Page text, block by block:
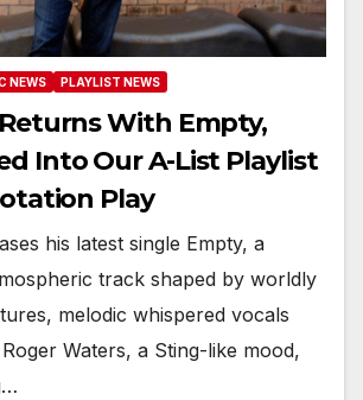
NEWS PLAYLIST NEWS
With Empty,
Into Our A-List Playlist
Play
his latest single Empty, a
track shaped by worldly
melodic whispered vocals
Waters, a Sting-like mood,